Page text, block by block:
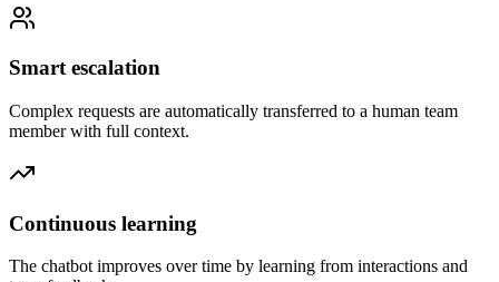
Smart escalation
Complex requests are automatically transferred to a human team
member with full context.
Continuous learning
The chatbot improves over time by learning from interactions and